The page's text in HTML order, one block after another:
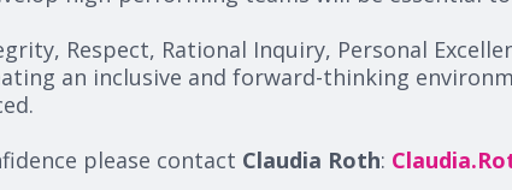
Respect, Rational Inquiry, Personal
an inclusive and forward-thinking
please contact Claudia Roth: